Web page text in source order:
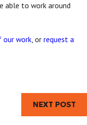
able to work around
our work, or request a
NEXT POST